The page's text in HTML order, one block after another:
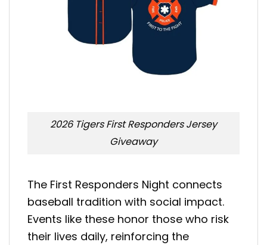
2026 Tigers First Responders Jersey
Giveaway
The First Responders Night connects
baseball tradition with social impact.
Events like these honor those who risk
their lives daily, reinforcing the